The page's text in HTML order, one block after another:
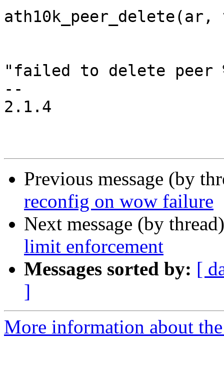
"failed to delete peer
--
2.1.4
Previous message (by
reconfig on wow failure
Next message (by
limit enforcement
Messages sorted by: [
]
More information about